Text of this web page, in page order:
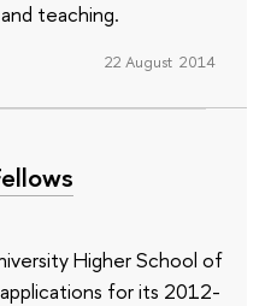
teaching.
22 August 2014
Higher School of
for its 2012-